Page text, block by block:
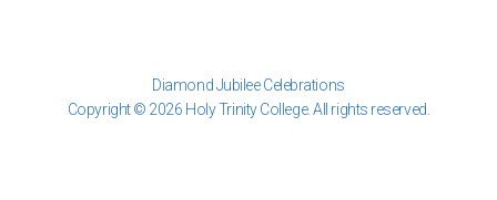
Diamond Jubilee Celebrations
Copyright © 2026 Holy Trinity College. All rights reserved.